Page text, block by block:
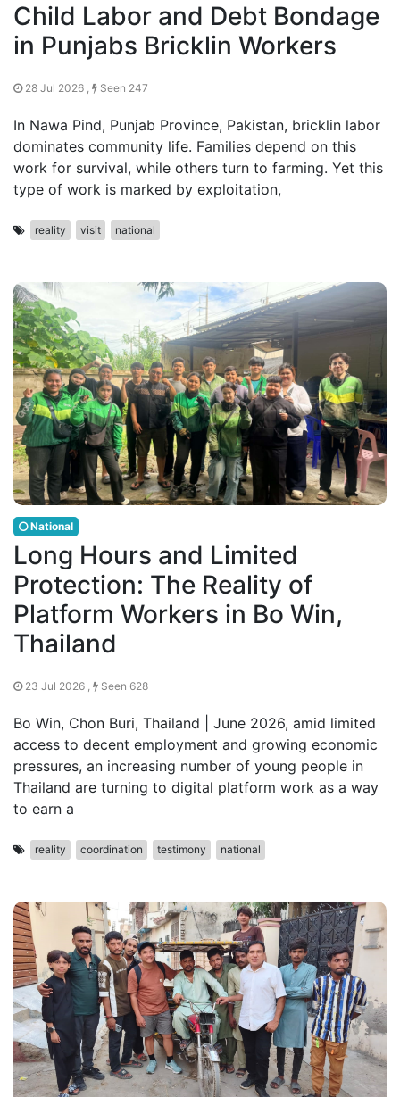
Child Labor and Debt Bondage
in Punjabs Bricklin Workers
28 Jul 2026 , Seen 247
In Nawa Pind, Punjab Province, Pakistan, bricklin labor
dominates community life. Families depend on this
work for survival, while others turn to farming. Yet this
type of work is marked by exploitation,
reality visit national
National
Long Hours and Limited
Protection: The Reality of
Platform Workers in Bo Win,
Thailand
23 Jul 2026 , Seen 628
Bo Win, Chon Buri, Thailand | June 2026, amid limited
access to decent employment and growing economic
pressures, an increasing number of young people in
Thailand are turning to digital platform work as a way
to earn a
reality coordination testimony national